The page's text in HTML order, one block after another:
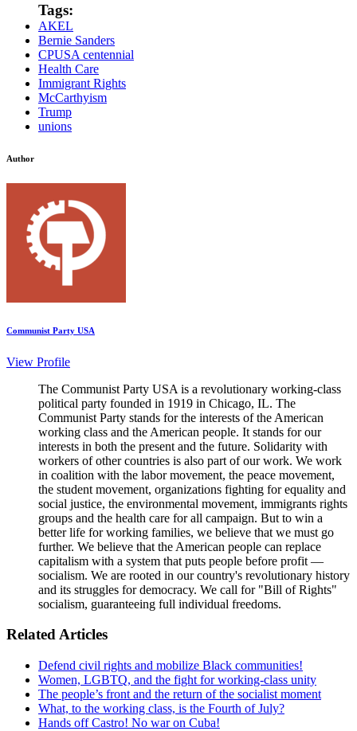
Tags:
AKEL
Bernie Sanders
CPUSA centennial
Health Care
Immigrant Rights
McCarthyism
Trump
unions
Author
Communist Party USA
View Profile
The Communist Party USA is a revolutionary working-class
political party founded in 1919 in Chicago, IL. The
Communist Party stands for the interests of the American
working class and the American people. It stands for our
interests in both the present and the future. Solidarity with
workers of other countries is also part of our work. We work
in coalition with the labor movement, the peace movement,
the student movement, organizations fighting for equality and
social justice, the environmental movement, immigrants rights
groups and the health care for all campaign. But to win a
better life for working families, we believe that we must go
further. We believe that the American people can replace
capitalism with a system that puts people before profit —
socialism. We are rooted in our country's revolutionary history
and its struggles for democracy. We call for "Bill of Rights"
socialism, guaranteeing full individual freedoms.
Related Articles
Defend civil rights and mobilize Black communities!
Women, LGBTQ, and the fight for working-class unity
The people’s front and the return of the socialist moment
What, to the working class, is the Fourth of July?
Hands off Castro! No war on Cuba!